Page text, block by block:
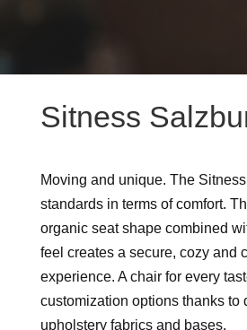
Sitness
Moving and unique. The
standards in terms of comfort.
organic seat shape combined
feel creates a secure, cozy and
experience. A chair for every
customization options thanks to
upholstery fabrics and bases.